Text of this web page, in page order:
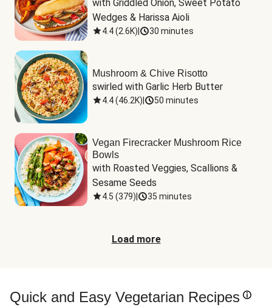
with Griddled Onion, Sweet Potato
Wedges & Harissa Aioli
4.4(2.6K) 30 minutes
Mushroom & Chive Risotto
swirled with Garlic Herb Butter
4.4(46.2K) 50 minutes
Vegan Firecracker Mushroom Rice
Bowls
with Roasted Veggies, Scallions &
Sesame Seeds
4.5 (379) 35 minutes
Load more
Quick and Easy Vegetarian Recipes